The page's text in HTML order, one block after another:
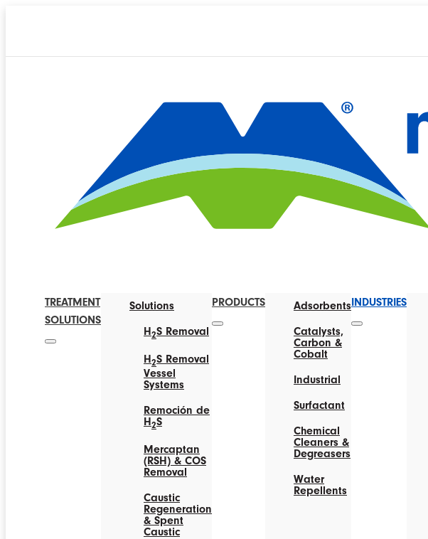
TREATMENT
SOLUTIONS
Solutions
H2S Removal
H 2S Removal
Vessel
Systems
Remoción de
H2S
Mercaptan
(RSH) & COS
Removal
Caustic
Regeneration
& Spent
Caustic
PRODUCTS
Adsorbents
Catalysts,
Carbon &
Cobalt
Industrial
Surfactant
Chemical
Cleaners &
Degreasers
Water
Repellents
INDUSTRIES